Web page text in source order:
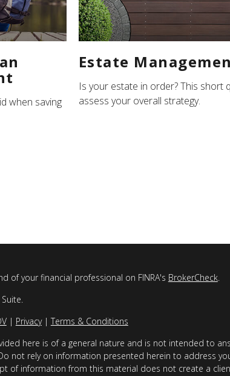
when saving
Estate
Is your estate in order? This short
assess your overall strategy.
of your financial professional on FINRA's BrokerCheck.
| Privacy| Terms & Conditions
here is of a general nature and is not intended to
not rely on information presented herein to address
of information from this material does not create a